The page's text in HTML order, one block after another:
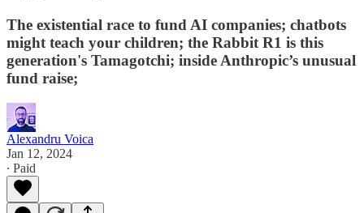
The existential race to fund AI companies; chatbots
might teach your children; the Rabbit R1 is this
generation's Tamagotchi; inside Anthropic’s unusual
fund raise;
Alexandru Voica
Jan 12, 2024
∙ Paid